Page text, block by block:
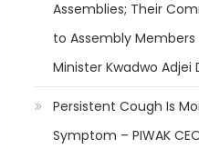
Assemblies; Their
to Assembly Members
Minister Kwadwo Adjei
Persistent Cough Is
Symptom – PIWAK